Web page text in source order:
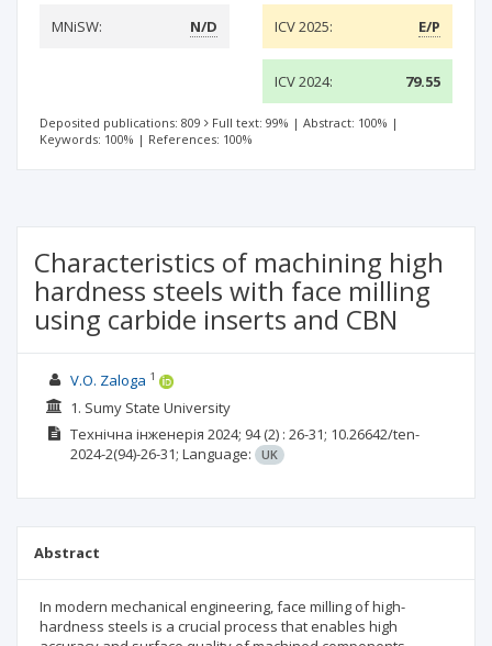
MNiSW:
N/D ICV 2025: E/P
ICV 2024: 79.55
Deposited publications: 809 Full text: 99% | Abstract: 100% |
Keywords: 100% | References: 100%
Characteristics of machining high
hardness steels with face milling
using carbide inserts and CBN
V.О. Zaloga 1
1. Sumy State University
Технічна інженерія 2024; 94(2) : 26-31; 10.26642/ten-
2024-2(94)-26-31; Language: UK
Abstract
In modern mechanical engineering, face milling of high-
hardness steels is a crucial process that enables high